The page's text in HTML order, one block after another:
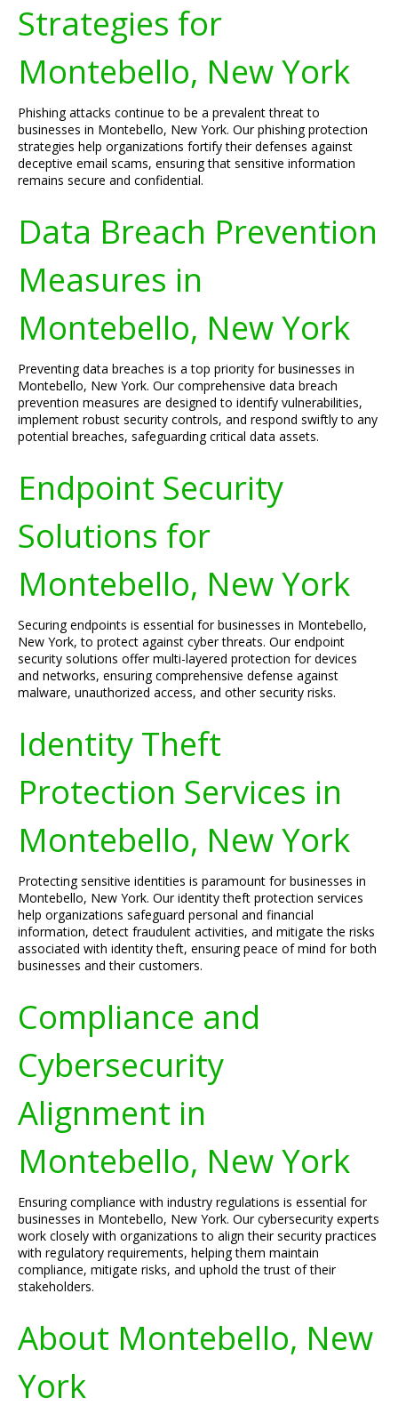
Strategies for
Montebello, New York
Phishing attacks continue to be a prevalent threat to
businesses in Montebello, New York. Our phishing protection
strategies help organizations fortify their defenses against
deceptive email scams, ensuring that sensitive information
remains secure and confidential.
Data Breach Prevention
Measures in
Montebello, New York
Preventing data breaches is a top priority for businesses in
Montebello, New York. Our comprehensive data breach
prevention measures are designed to identify vulnerabilities,
implement robust security controls, and respond swiftly to any
potential breaches, safeguarding critical data assets.
Endpoint Security
Solutions for
Montebello, New York
Securing endpoints is essential for businesses in Montebello,
New York, to protect against cyber threats. Our endpoint
security solutions offer multi-layered protection for devices
and networks, ensuring comprehensive defense against
malware, unauthorized access, and other security risks.
Identity Theft
Protection Services in
Montebello, New York
Protecting sensitive identities is paramount for businesses in
Montebello, New York. Our identity theft protection services
help organizations safeguard personal and financial
information, detect fraudulent activities, and mitigate the risks
associated with identity theft, ensuring peace of mind for both
businesses and their customers.
Compliance and
Cybersecurity
Alignment in
Montebello, New York
Ensuring compliance with industry regulations is essential for
businesses in Montebello, New York. Our cybersecurity experts
work closely with organizations to align their security practices
with regulatory requirements, helping them maintain
compliance, mitigate risks, and uphold the trust of their
stakeholders.
About Montebello, New
York